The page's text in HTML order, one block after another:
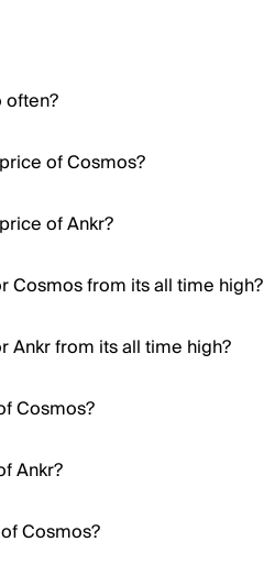
often?
of Cosmos?
of Ankr?
Cosmos from its all time high?
Ankr from its all time high?
Cosmos?
Ankr?
Cosmos?